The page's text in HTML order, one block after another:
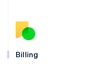
Billing
English
Norway
English